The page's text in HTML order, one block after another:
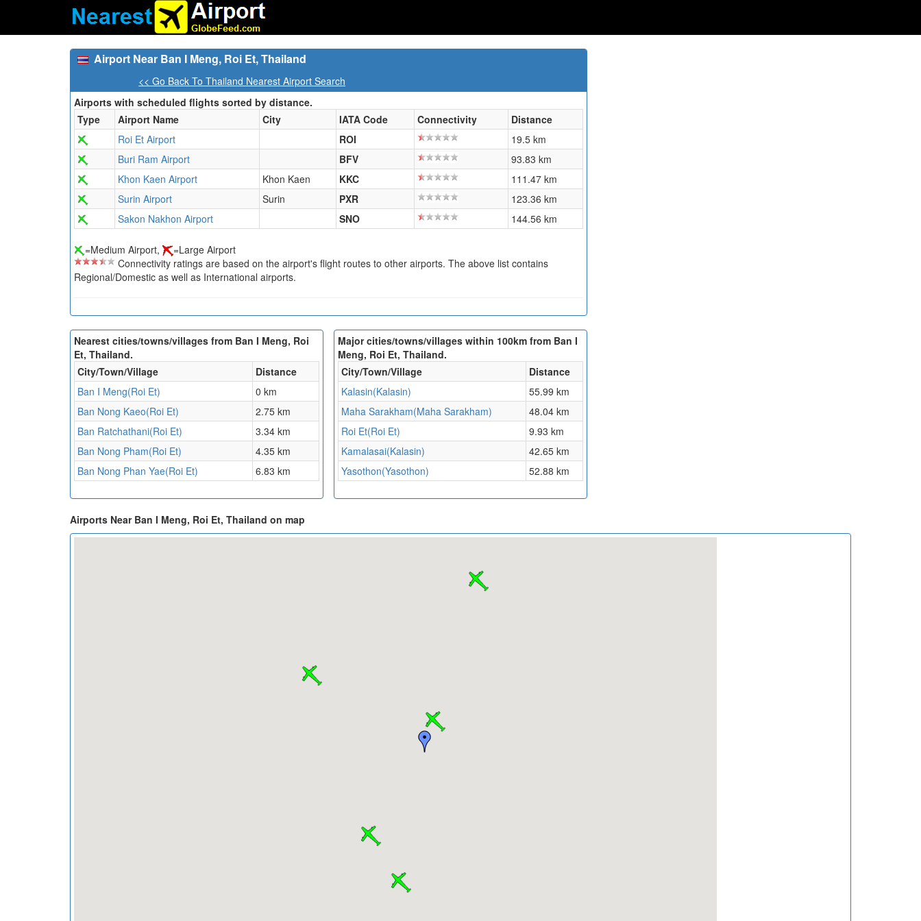
Airport Near Ban I Meng, Roi Et, Thailand
<< Go Back To Thailand Nearest Airport Search
Airports with scheduled flights sorted by distance.
Type
Airport Name City IATA Code Connectivity
Distance
Roi Et Airport
ROI
19.5 km
Buri Ram Airport
BFV
93.83 km
Khon Kaen Airport
Khon Kaen KKC
111.47 km
Surin Airport
Surin PXR
123.36 km
Sakon Nakhon Airport
SNO 144.56 km
=Medium Airport,
=Large Airport
Connectivity ratings are based on the airport's flight routes to other airports. The above list contains
Regional/Domestic as well as International airports.
Nearest cities/towns/villages from Ban I Meng, Roi
Et, Thailand.
City/Town/Village
Distance
Ban I Meng(Roi Et)
0 km
Ban Nong Kaeo(Roi Et)
2.75 km
Ban Ratchathani(Roi Et)
3.34 km
Ban Nong Pham(Roi Et)
4.35 km
Ban Nong Phan Yae(Roi Et)
6.83 km
Major cities/towns/villages within 100km from Ban I
Meng, Roi Et, Thailand.
City/Town/Village
Distance
Kalasin(Kalasin)
55.99 km
Maha Sarakham(Maha Sarakham)
48.04 km
Roi Et(Roi Et)
9.93 km
Kamalasai(Kalasin)
42.65 km
Yasothon(Yasothon)
52.88 km
Airports Near Ban I Meng, Roi Et, Thailand on map